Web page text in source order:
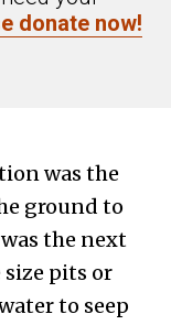
donate now!
was the
ground to
the next
pits or
to seep